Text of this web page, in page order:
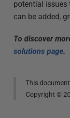
potential issues
can be added,
To discover
solutions page.
This
Copyright ©